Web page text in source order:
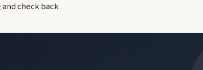
and check back